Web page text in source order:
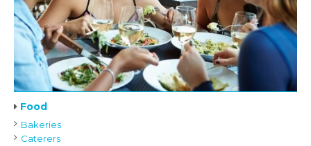
Food
Bakeries
Caterers